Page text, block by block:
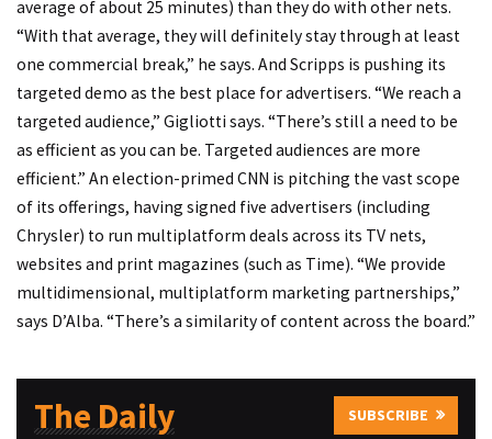
average of about 25 minutes) than they do with other nets.
“With that average, they will definitely stay through at least
one commercial break,” he says. And Scripps is pushing its
targeted demo as the best place for advertisers. “We reach a
targeted audience,” Gigliotti says. “There’s still a need to be
as efficient as you can be. Targeted audiences are more
efficient.” An election-primed CNN is pitching the vast scope
of its offerings, having signed five advertisers (including
Chrysler) to run multiplatform deals across its TV nets,
websites and print magazines (such as Time). “We provide
multidimensional, multiplatform marketing partnerships,”
says D’Alba. “There’s a similarity of content across the board.”
The Daily SUBSCRIBE